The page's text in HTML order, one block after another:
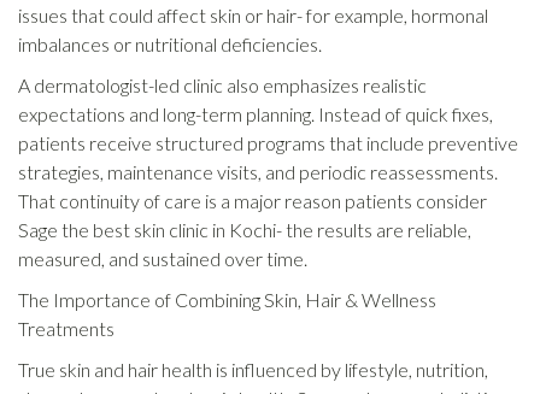
issues that could affect skin or hair- for example, hormonal
imbalances or nutritional deficiencies.
A dermatologist-led clinic also emphasizes realistic
expectations and long-term planning. Instead of quick fixes,
patients receive structured programs that include preventive
strategies, maintenance visits, and periodic reassessments.
That continuity of care is a major reason patients consider
Sage the best skin clinic in Kochi- the results are reliable,
measured, and sustained over time.
The Importance of Combining Skin, Hair & Wellness
Treatments
True skin and hair health is influenced by lifestyle, nutrition,